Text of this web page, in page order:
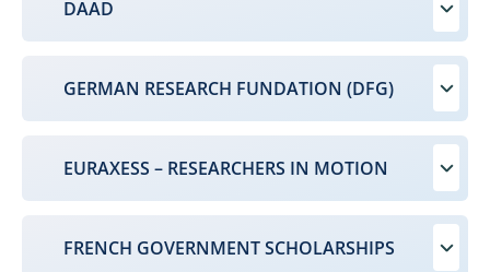
DAAD
GERMAN RESEARCH FUNDATION (DFG)
EURAXESS – RESEARCHERS IN MOTION
FRENCH GOVERNMENT SCHOLARSHIPS